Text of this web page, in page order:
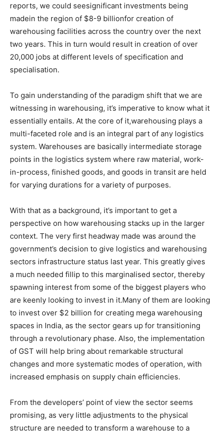
reports, we could seesignificant investments being
madein the region of $8-9 billionfor creation of
warehousing facilities across the country over the next
two years. This in turn would result in creation of over
20,000 jobs at different levels of specification and
specialisation.
To gain understanding of the paradigm shift that we are
witnessing in warehousing, it’s imperative to know what it
essentially entails. At the core of it,warehousing plays a
multi-faceted role and is an integral part of any logistics
system. Warehouses are basically intermediate storage
points in the logistics system where raw material, work-
in-process, finished goods, and goods in transit are held
for varying durations for a variety of purposes.
With that as a background, it’s important to get a
perspective on how warehousing stacks up in the larger
context. The very first headway made was around the
government’s decision to give logistics and warehousing
sectors infrastructure status last year. This greatly gives
a much needed fillip to this marginalised sector, thereby
spawning interest from some of the biggest players who
are keenly looking to invest in it.Many of them are looking
to invest over $2 billion for creating mega warehousing
spaces in India, as the sector gears up for transitioning
through a revolutionary phase. Also, the implementation
of GST will help bring about remarkable structural
changes and more systematic modes of operation, with
increased emphasis on supply chain efficiencies.
From the developers’ point of view the sector seems
promising, as very little adjustments to the physical
structure are needed to transform a warehouse to a